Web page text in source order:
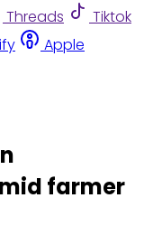
Threads
Tiktok
Apple
farmer